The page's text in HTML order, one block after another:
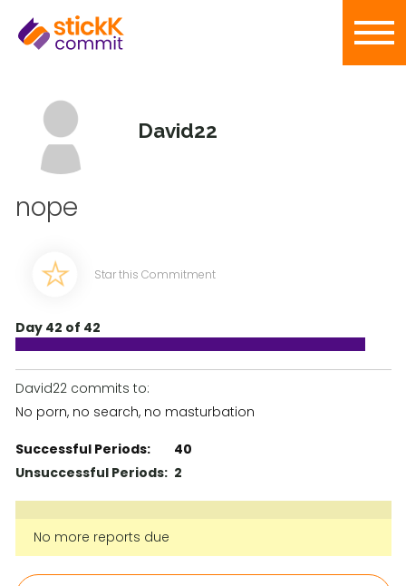
David22
nope
Star this Commitment
Day 42 of 42
David22 commits to:
No porn, no search, no masturbation
Successful Periods:
40
Unsuccessful Periods: 2
No more reports due